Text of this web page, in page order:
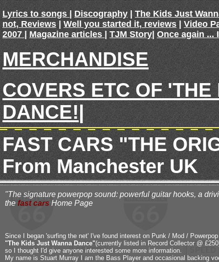
Lyrics to songs|Discography|The Kids Just
not, Reviews|Well you started it, reviews|Video
2007 |Magazine articles|TJM Story|Once again ...
MERCHANDISE
COVERS ETC OF
DANCE!|
FAST CARS "THE
From Manchester UK
"The signature powerpop sound: powerful guitar hooks, a
the fast cars Home Page
Since I began 'surfing the net' I've found interest on Punk / Mod /
"The Kids Just Wanna Dance"(currently listed in Record Collector @
so I thought I'd give anyone interested some more information.
My name is Stuart Murray I am the Bass Player and occasional backing